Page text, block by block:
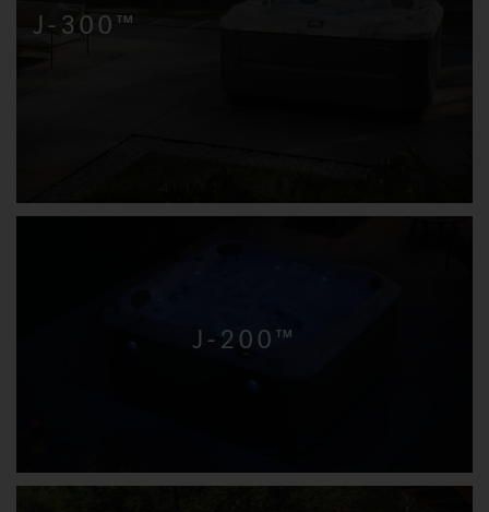
J-300™
J-200™